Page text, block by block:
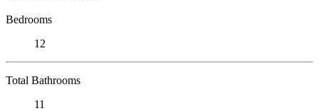
Bedrooms
12
Total Bathrooms
11